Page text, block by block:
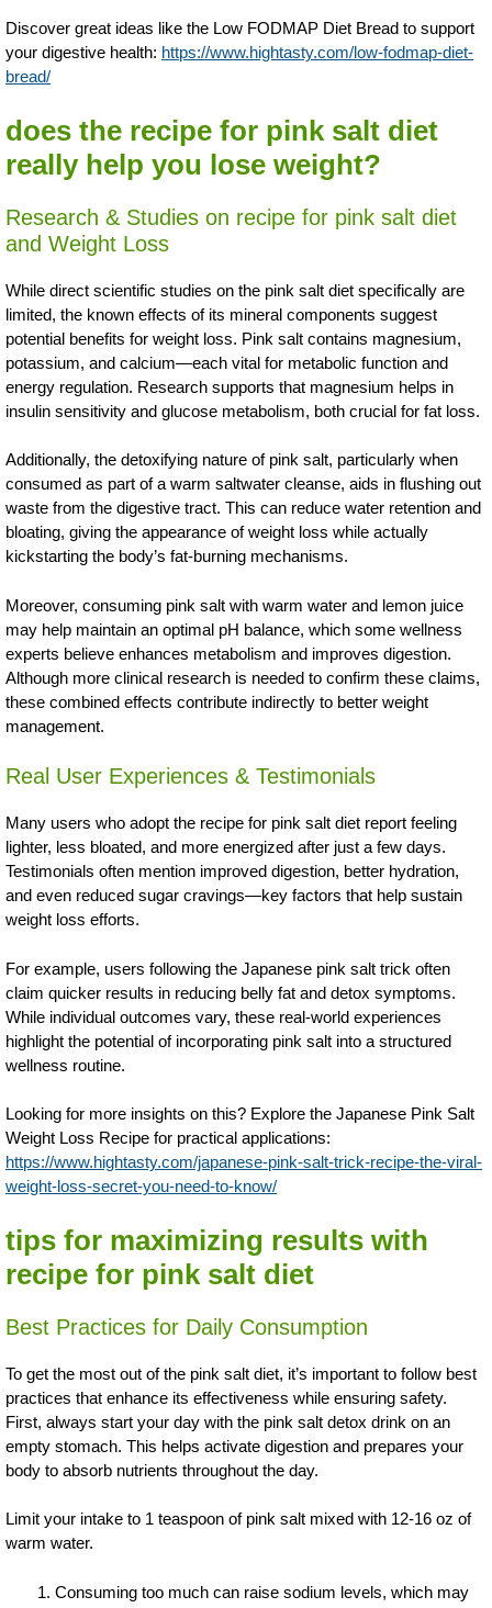
Discover great ideas like the Low FODMAP Diet Bread to support
your digestive health: https://www.hightasty.com/low-fodmap-diet-
bread/
does the recipe for pink salt diet
really help you lose weight?
Research & Studies on recipe for pink salt diet
and Weight Loss
While direct scientific studies on the pink salt diet specifically are
limited, the known effects of its mineral components suggest
potential benefits for weight loss. Pink salt contains magnesium,
potassium, and calcium—each vital for metabolic function and
energy regulation. Research supports that magnesium helps in
insulin sensitivity and glucose metabolism, both crucial for fat loss.
Additionally, the detoxifying nature of pink salt, particularly when
consumed as part of a warm saltwater cleanse, aids in flushing out
waste from the digestive tract. This can reduce water retention and
bloating, giving the appearance of weight loss while actually
kickstarting the body’s fat-burning mechanisms.
Moreover, consuming pink salt with warm water and lemon juice
may help maintain an optimal pH balance, which some wellness
experts believe enhances metabolism and improves digestion.
Although more clinical research is needed to confirm these claims,
these combined effects contribute indirectly to better weight
management.
Real User Experiences & Testimonials
Many users who adopt the recipe for pink salt diet report feeling
lighter, less bloated, and more energized after just a few days.
Testimonials often mention improved digestion, better hydration,
and even reduced sugar cravings—key factors that help sustain
weight loss efforts.
For example, users following the Japanese pink salt trick often
claim quicker results in reducing belly fat and detox symptoms.
While individual outcomes vary, these real-world experiences
highlight the potential of incorporating pink salt into a structured
wellness routine.
Looking for more insights on this? Explore the Japanese Pink Salt
Weight Loss Recipe for practical applications:
https://www.hightasty.com/japanese-pink-salt-trick-recipe-the-viral-
weight-loss-secret-you-need-to-know/
tips for maximizing results with
recipe for pink salt diet
Best Practices for Daily Consumption
To get the most out of the pink salt diet, it’s important to follow best
practices that enhance its effectiveness while ensuring safety.
First, always start your day with the pink salt detox drink on an
empty stomach. This helps activate digestion and prepares your
body to absorb nutrients throughout the day.
Limit your intake to 1 teaspoon of pink salt mixed with 12-16 oz of
warm water.
Consuming too much can raise sodium levels, which may